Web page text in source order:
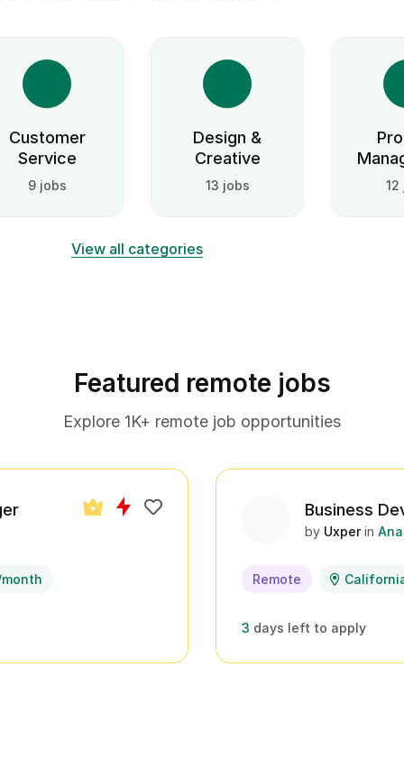
Customer
Service
9 jobs
Design &
Creative
13 jobs 12
View all categories
Featured remote jobs
Explore 1K+ remote job opportunities
Business
by Uxperin
Remote
3 days left to apply